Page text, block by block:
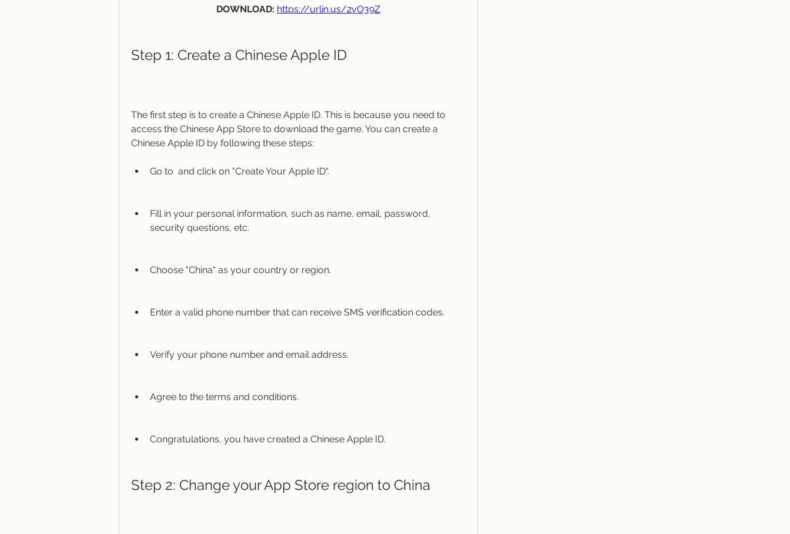
DOWNLOAD: https://urlin.us/2vO39Z
Step 1: Create a Chinese Apple ID
The first step is to create a Chinese Apple ID. This is because you need to
access the Chinese App Store to download the game. You can create a
Chinese Apple ID by following these steps:
Go to  and click on "Create Your Apple ID".
Fill in your personal information, such as name, email, password,
security questions, etc.
Choose "China" as your country or region.
Enter a valid phone number that can receive SMS verification codes.
Verify your phone number and email address.
Agree to the terms and conditions.
Congratulations, you have created a Chinese Apple ID.
Step 2: Change your App Store region to China